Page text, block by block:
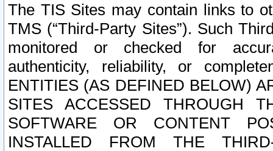
The TIS Sites may contain links to
TMS (“Third-Party Sites”). Such
monitored or checked for
authenticity, reliability, or
ENTITIES (AS DEFINED BELOW)
SITES ACCESSED THROUGH
SOFTWARE OR CONTENT
INSTALLED FROM THE